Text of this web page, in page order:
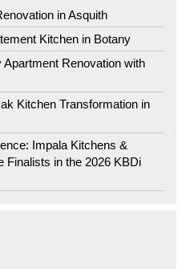
in Asquith
Kitchen in Botany
Renovation with
Kitchen Transformation in
Impala Kitchens &
Finalists in the 2026 KBDi